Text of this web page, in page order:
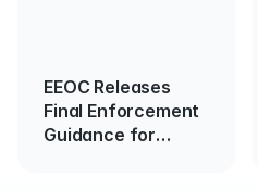
EEOC Releases
Final Enforcement
Guidance for